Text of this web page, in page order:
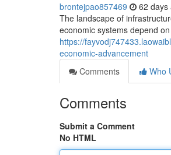
brontejpao857469 62 days
The landscape of
economic systems depend
https://
economic-advancement
Comments
Who
Comments
Submit a Comment
No HTML